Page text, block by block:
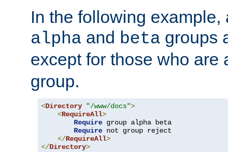
In the following example,
alpha and beta groups
except for those who are
group.
<Directory "/www/docs">
<RequireAll>
Require group alpha beta
Require not group reject
</RequireAll>
</Directory>